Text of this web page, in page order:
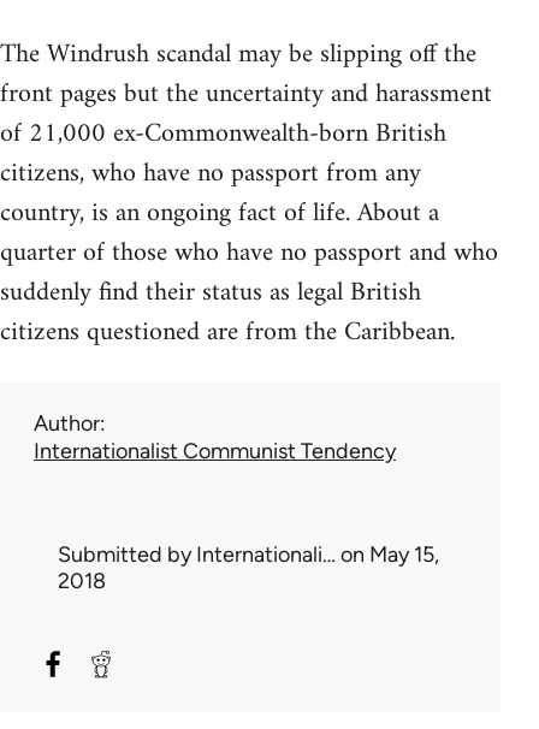
The Windrush scandal may be slipping off the
front pages but the uncertainty and harassment
of 21,000 ex-Commonwealth-born British
citizens, who have no passport from any
country, is an ongoing fact of life. About a
quarter of those who have no passport and who
suddenly find their status as legal British
citizens questioned are from the Caribbean.
Author
Internationalist Communist Tendency
Submitted byInternationali… on May 15,
2018